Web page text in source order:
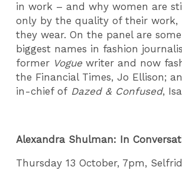
in work – and why women are
only by the quality of their
they wear. On the panel are
biggest names in fashion
former Vogue writer and now
the Financial Times, Jo Ellison;
in-chief of Dazed & Confused,
Alexandra Shulman: In
Thursday 13 October, 7pm,